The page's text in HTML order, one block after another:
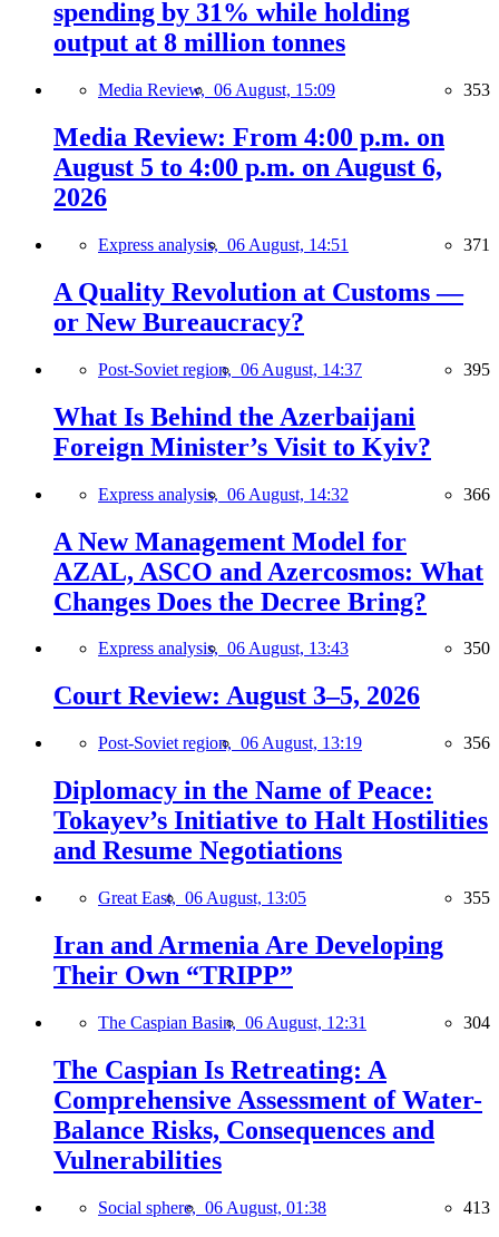
spending by 31% while holding
output at 8 million tonnes
Media Review, 06 August, 15:09 353
Media Review: From 4:00 p.m. on
August 5 to 4:00 p.m. on August 6,
2026
Express analysis, 06 August, 14:51 371
A Quality Revolution at Customs —
or New Bureaucracy?
Post-Soviet region, 06 August, 14:37 395
What Is Behind the Azerbaijani
Foreign Minister’s Visit to Kyiv?
Express analysis, 06 August, 14:32 366
A New Management Model for
AZAL, ASCO and Azercosmos: What
Changes Does the Decree Bring?
Express analysis, 06 August, 13:43 350
Court Review: August 3–5, 2026
Post-Soviet region, 06 August, 13:19 356
Diplomacy in the Name of Peace:
Tokayev’s Initiative to Halt Hostilities
and Resume Negotiations
Great East, 06 August, 13:05 355
Iran and Armenia Are Developing
Their Own “TRIPP”
The Caspian Basin, 06 August, 12:31 304
The Caspian Is Retreating: A
Comprehensive Assessment of Water-
Balance Risks, Consequences and
Vulnerabilities
Social sphere, 06 August, 01:38 413